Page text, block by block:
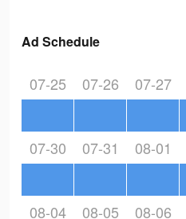
Ad Schedule
07-25 07-26 07-27
07-30 07-31 08-01
08-04 08-05 08-06